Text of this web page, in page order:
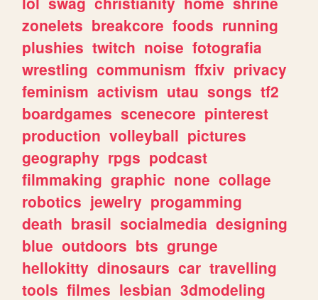
zonelets breakcore foods running
plushies twitch noise fotografia
wrestling communism ffxiv privacy
feminism activism utau songs tf2
boardgames scenecore pinterest
production volleyball pictures
geography rpgs podcast
filmmaking graphic none collage
robotics jewelry progamming
death brasil socialmedia designing
blue outdoors bts grunge
hellokitty dinosaurs car travelling
tools filmes lesbian 3dmodeling